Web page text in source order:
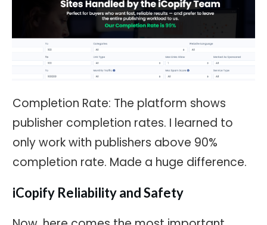
Completion Rate: The platform shows
publisher completion rates. I learned to
only work with publishers above 90%
completion rate. Made a huge difference.
iCopify Reliability and Safety